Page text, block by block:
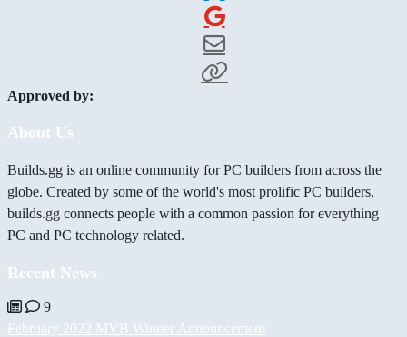
Approved by:
About Us
Builds.gg is an online community for PC builders from across the
globe. Created by some of the world's most prolific PC builders,
builds.gg connects people with a common passion for everything
PC and PC technology related.
Recent News
9
February 2022 MVB Winner Announcement